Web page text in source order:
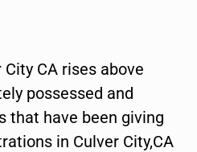
CA rises above
possessed and
that have been giving
in Culver City,CA